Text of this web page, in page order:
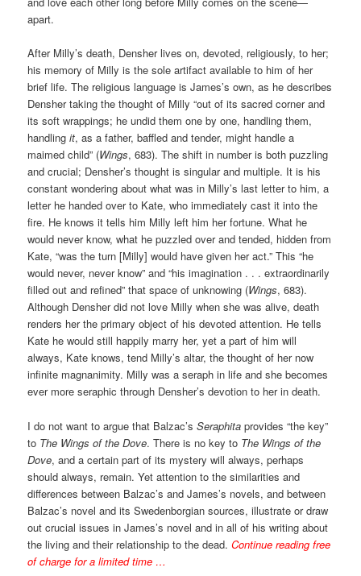
apart.
After Milly’s death, Densher lives on, devoted, religiously, to her;
his memory of Milly is the sole artifact available to him of her
brief life. The religious language is James’s own, as he describes
Densher taking the thought of Milly “out of its sacred corner and
its soft wrappings; he undid them one by one, handling them,
handlingit, as a father, baffled and tender, might handle a
maimed child” (Wings, 683). The shift in number is both puzzling
and crucial; Densher’s thought is singular and multiple. It is his
constant wondering about what was in Milly’s last letter to him, a
letter he handed over to Kate, who immediately cast it into the
fire. He knows it tells him Milly left him her fortune. What he
would never know, what he puzzled over and tended, hidden from
Kate, “was the turn [Milly] would have given her act.” This “he
would never, never know” and “his imagination . . . extraordinarily
filled out and refined” that space of unknowing (Wings, 683).
Although Densher did not love Milly when she was alive, death
renders her the primary object of his devoted attention. He tells
Kate he would still happily marry her, yet a part of him will
always, Kate knows, tend Milly’s altar, the thought of her now
infinite magnanimity. Milly was a seraph in life and she becomes
ever more seraphic through Densher’s devotion to her in death.
I do not want to argue that Balzac’sSeraphita provides “the key”
to The Wings of the Dove. There is no key to The Wings of the
Dove, and a certain part of its mystery will always, perhaps
should always, remain. Yet attention to the similarities and
differences between Balzac’s and James’s novels, and between
Balzac’s novel and its Swedenborgian sources, illustrate or draw
out crucial issues in James’s novel and in all of his writing about
the living and their relationship to the dead.Continue reading free
of charge for a limited time …